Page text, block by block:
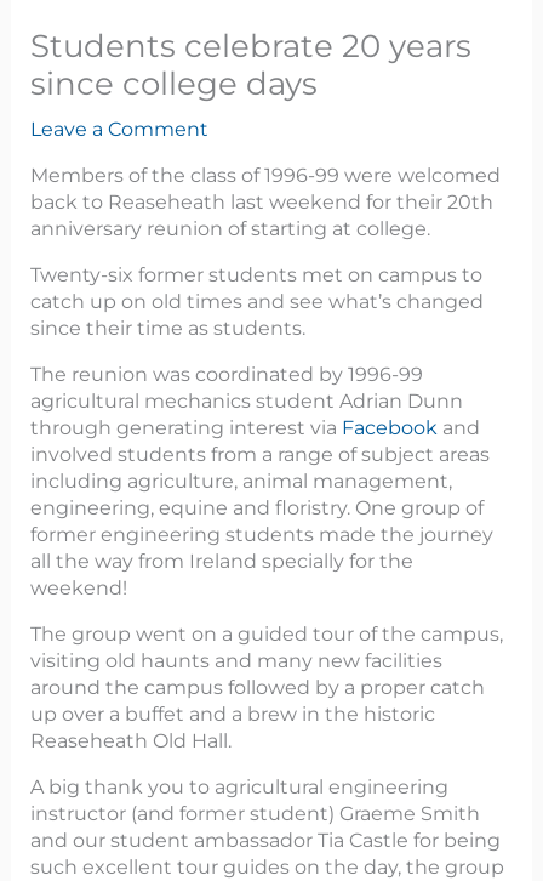
Students celebrate 20 years
since college days
Leave a Comment
Members of the class of 1996-99 were welcomed
back to Reaseheath last weekend for their 20th
anniversary reunion of starting at college.
Twenty-six former students met on campus to
catch up on old times and see what’s changed
since their time as students.
The reunion was coordinated by 1996-99
agricultural mechanics student Adrian Dunn
through generating interest via Facebookand
involved students from a range of subject areas
including agriculture, animal management,
engineering, equine and floristry. One group of
former engineering students made the journey
all the way from Ireland specially for the
weekend!
The group went on a guided tour of the campus,
visiting old haunts and many new facilities
around the campus followed by a proper catch
up over a buffet and a brew in the historic
Reaseheath Old Hall.
A big thank you to agricultural engineering
instructor (and former student) Graeme Smith
and our student ambassador Tia Castle for being
such excellent tour guides on the day, the group